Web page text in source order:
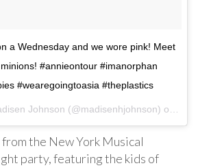
a Wednesday and we wore pink! Meet
#annieontour #imanorphan
#wearegoingtoasia #theplastics
A photo posted by Madisen Johnson (@madisenhjohnson) on
the New York Musical
party, featuring the kids of